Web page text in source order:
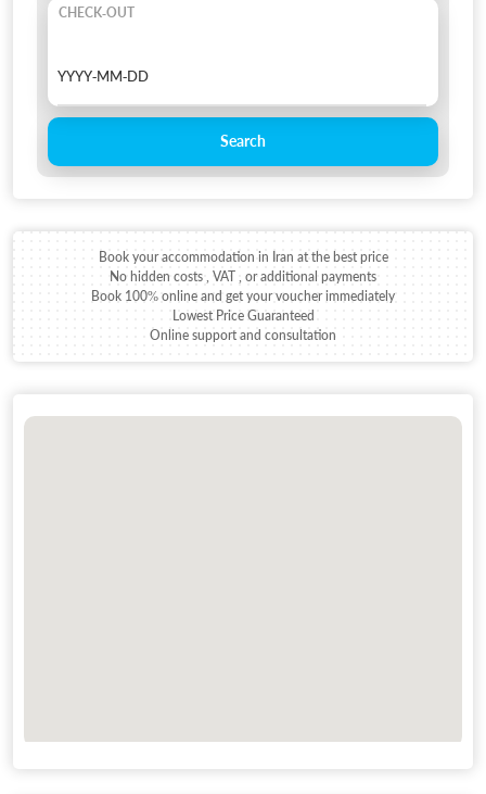
CHECK-OUT
Search
Book your accommodation in Iran at the best price
No hidden costs , VAT , or additional payments
Book 100% online and get your voucher immediately
Lowest Price Guaranteed
Online support and consultation